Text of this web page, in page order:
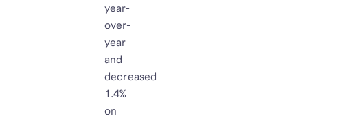
year-
over-
year
and
decreased
1.4%
on